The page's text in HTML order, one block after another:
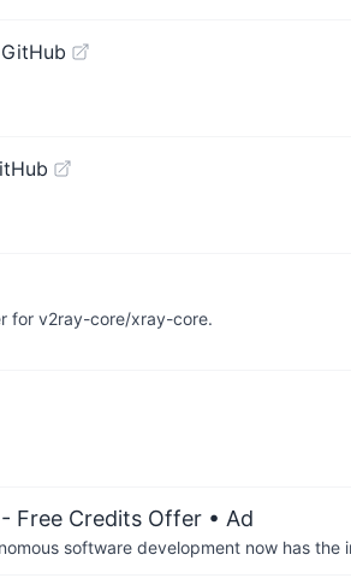
for v2ray-core/xray-core.
Free Credits Offer • Ad
software development now has